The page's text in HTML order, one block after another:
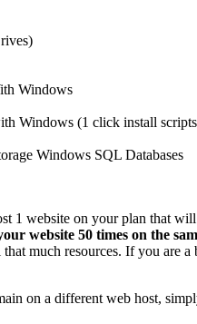
Windows
Windows (1 click install
Windows SQL Databases
1 website on your plan that
website 50 times on the
much resources. If you are
on a different web host,